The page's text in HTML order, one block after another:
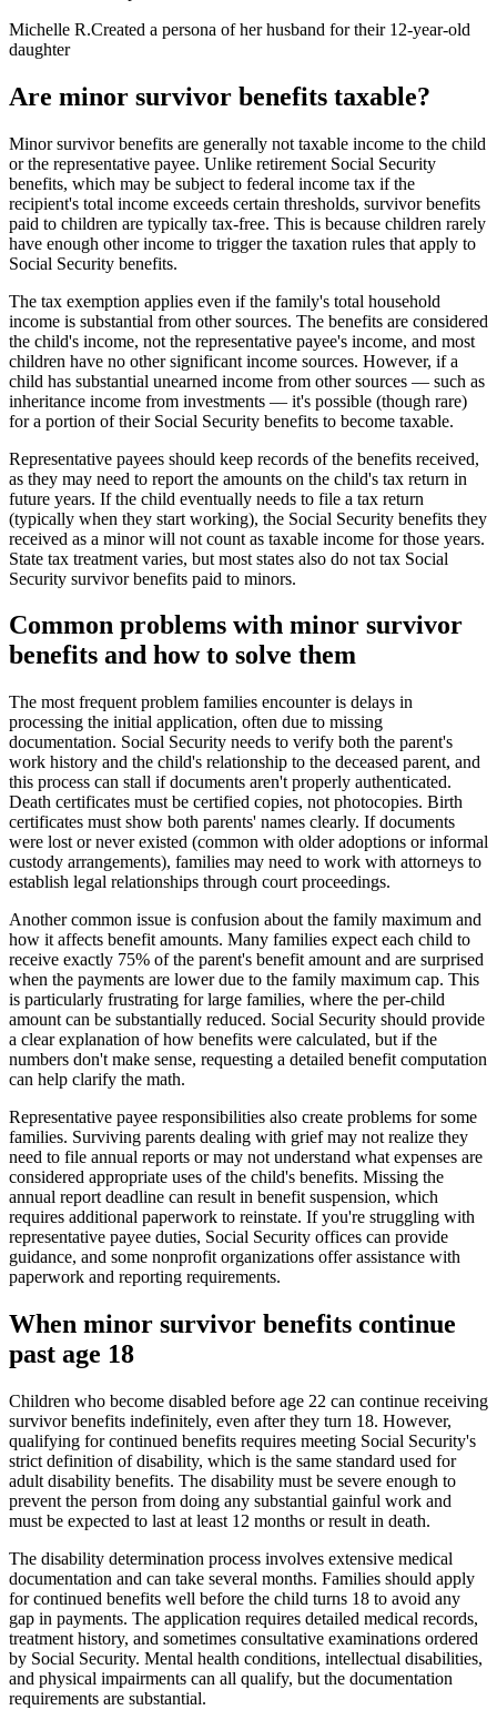
Michelle R.Created a persona of her husband for their 12-year-old
daughter
Are minor survivor benefits taxable?
Minor survivor benefits are generally not taxable income to the child
or the representative payee. Unlike retirement Social Security
benefits, which may be subject to federal income tax if the
recipient's total income exceeds certain thresholds, survivor benefits
paid to children are typically tax-free. This is because children rarely
have enough other income to trigger the taxation rules that apply to
Social Security benefits.
The tax exemption applies even if the family's total household
income is substantial from other sources. The benefits are considered
the child's income, not the representative payee's income, and most
children have no other significant income sources. However, if a
child has substantial unearned income from other sources — such as
inheritance income from investments — it's possible (though rare)
for a portion of their Social Security benefits to become taxable.
Representative payees should keep records of the benefits received,
as they may need to report the amounts on the child's tax return in
future years. If the child eventually needs to file a tax return
(typically when they start working), the Social Security benefits they
received as a minor will not count as taxable income for those years.
State tax treatment varies, but most states also do not tax Social
Security survivor benefits paid to minors.
Common problems with minor survivor
benefits and how to solve them
The most frequent problem families encounter is delays in
processing the initial application, often due to missing
documentation. Social Security needs to verify both the parent's
work history and the child's relationship to the deceased parent, and
this process can stall if documents aren't properly authenticated.
Death certificates must be certified copies, not photocopies. Birth
certificates must show both parents' names clearly. If documents
were lost or never existed (common with older adoptions or informal
custody arrangements), families may need to work with attorneys to
establish legal relationships through court proceedings.
Another common issue is confusion about the family maximum and
how it affects benefit amounts. Many families expect each child to
receive exactly 75% of the parent's benefit amount and are surprised
when the payments are lower due to the family maximum cap. This
is particularly frustrating for large families, where the per-child
amount can be substantially reduced. Social Security should provide
a clear explanation of how benefits were calculated, but if the
numbers don't make sense, requesting a detailed benefit computation
can help clarify the math.
Representative payee responsibilities also create problems for some
families. Surviving parents dealing with grief may not realize they
need to file annual reports or may not understand what expenses are
considered appropriate uses of the child's benefits. Missing the
annual report deadline can result in benefit suspension, which
requires additional paperwork to reinstate. If you're struggling with
representative payee duties, Social Security offices can provide
guidance, and some nonprofit organizations offer assistance with
paperwork and reporting requirements.
When minor survivor benefits continue
past age 18
Children who become disabled before age 22 can continue receiving
survivor benefits indefinitely, even after they turn 18. However,
qualifying for continued benefits requires meeting Social Security's
strict definition of disability, which is the same standard used for
adult disability benefits. The disability must be severe enough to
prevent the person from doing any substantial gainful work and
must be expected to last at least 12 months or result in death.
The disability determination process involves extensive medical
documentation and can take several months. Families should apply
for continued benefits well before the child turns 18 to avoid any
gap in payments. The application requires detailed medical records,
treatment history, and sometimes consultative examinations ordered
by Social Security. Mental health conditions, intellectual disabilities,
and physical impairments can all qualify, but the documentation
requirements are substantial.